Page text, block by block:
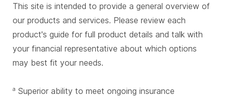
This site is intended to provide a general overview of
our products and services. Please review each
product's guide for full product details and talk with
your financial representative about which options
may best fit your needs.
a Superior ability to meet ongoing insurance